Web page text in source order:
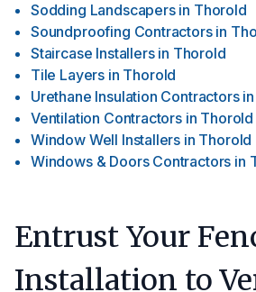
Sodding Landscapers in Thorold
Soundproofing Contractors in
Staircase Installers in Thorold
Tile Layers in Thorold
Urethane Insulation Contractors in
Ventilation Contractors in Thorold
Window Well Installers in Thorold
Windows & Doors Contractors in
Entrust Your
Installation to